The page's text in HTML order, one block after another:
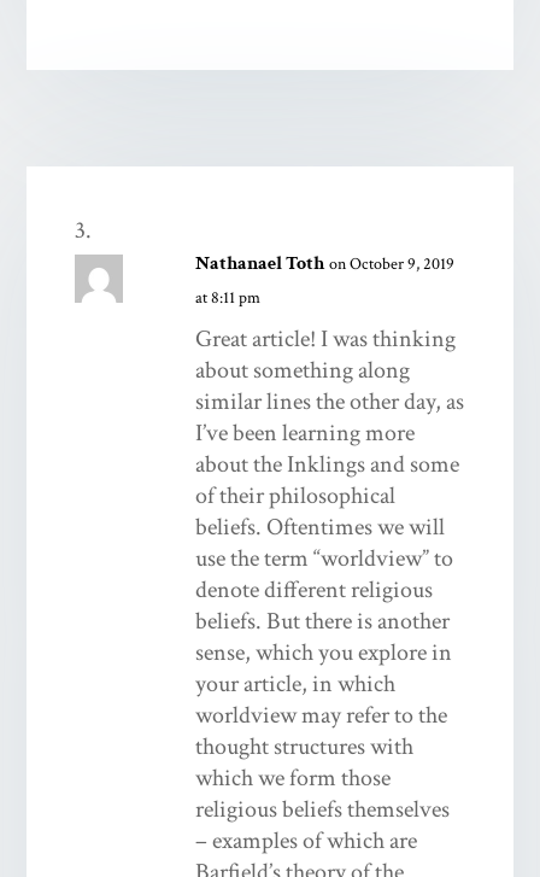
Nathanael Toth on October 9, 2019
at 8:11 pm
Great article! I was thinking
about something along
similar lines the other day, as
I’ve been learning more
about the Inklings and some
of their philosophical
beliefs. Oftentimes we will
use the term “worldview” to
denote different religious
beliefs. But there is another
sense, which you explore in
your article, in which
worldview may refer to the
thought structures with
which we form those
religious beliefs themselves
– examples of which are